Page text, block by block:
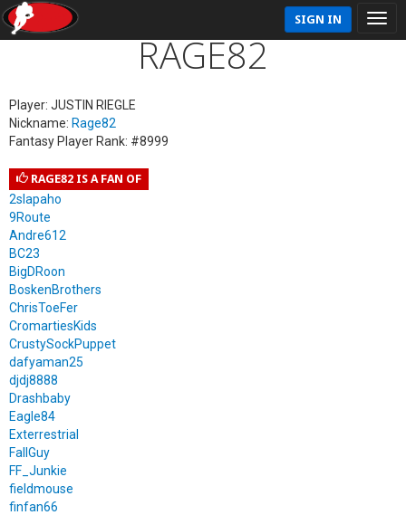
SIGN IN
RAGE82
Player: JUSTIN RIEGLE
Nickname: Rage82
Fantasy Player Rank: #8999
RAGE82 IS A FAN OF
2slapaho
9Route
Andre612
BC23
BigDRoon
BoskenBrothers
ChrisToeFer
CromartiesKids
CrustySockPuppet
dafyaman25
djdj8888
Drashbaby
Eagle84
Exterrestrial
FallGuy
FF_Junkie
fieldmouse
finfan66